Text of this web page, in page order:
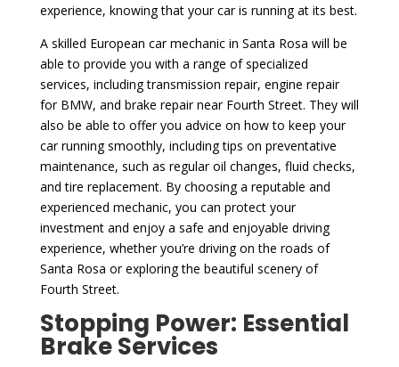
experience, knowing that your car is running at its best.
A skilled European car mechanic in Santa Rosa will be
able to provide you with a range of specialized
services, including transmission repair, engine repair
for BMW, and brake repair near Fourth Street. They will
also be able to offer you advice on how to keep your
car running smoothly, including tips on preventative
maintenance, such as regular oil changes, fluid checks,
and tire replacement. By choosing a reputable and
experienced mechanic, you can protect your
investment and enjoy a safe and enjoyable driving
experience, whether you’re driving on the roads of
Santa Rosa or exploring the beautiful scenery of
Fourth Street.
Stopping Power: Essential
Brake Services